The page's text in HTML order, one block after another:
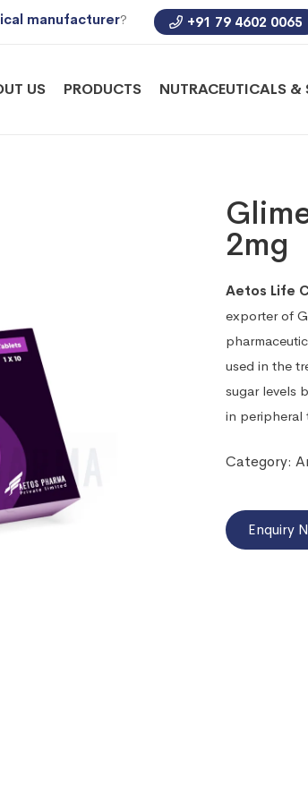
manufacturer? +91 79 4602 0065
US PRODUCTS NUTRACEUTICALS &
2mg
Aetos Life
exporter of
used in the
sugar levels
in peripheral
Category:
Enquiry